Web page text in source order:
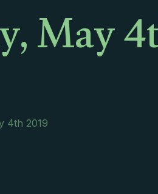
May
4th 2019